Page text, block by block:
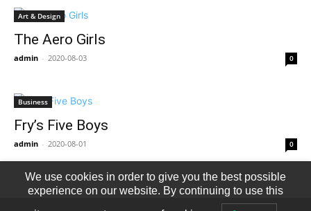
Art & Design
The Aero Girls
admin - 2020-08-03 0
Business
Fry’s Five Boys
admin - 2020-08-01 0
We use cookies in order to give you the best possible
experience on our website. By continuing to use this